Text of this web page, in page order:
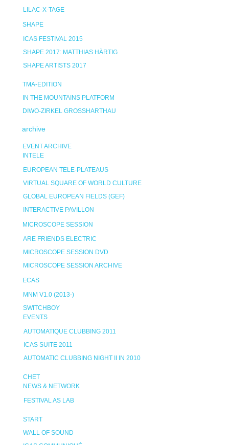
LILAC-X-TAGE
SHAPE
ICAS FESTIVAL 2015
SHAPE 2017: MATTHIAS HÄRTIG
SHAPE ARTISTS 2017
TMA-EDITION
IN THE MOUNTAINS PLATFORM
DIWO-ZIRKEL GROSSHARTHAU
archive
EVENT ARCHIVE
INTELE
EUROPEAN TELE-PLATEAUS
VIRTUAL SQUARE OF WORLD CULTURE
GLOBAL EUROPEAN FIELDS (GEF)
INTERACTIVE PAVILLON
MICROSCOPE SESSION
ARE FRIENDS ELECTRIC
MICROSCOPE SESSION DVD
MICROSCOPE SESSION ARCHIVE
ECAS
MNM V1.0 (2013-)
SWITCHBOY
EVENTS
AUTOMATIQUE CLUBBING 2011
ICAS SUITE 2011
AUTOMATIC CLUBBING NIGHT II IN 2010
CHET
NEWS & NETWORK
FESTIVAL AS LAB
START
WALL OF SOUND